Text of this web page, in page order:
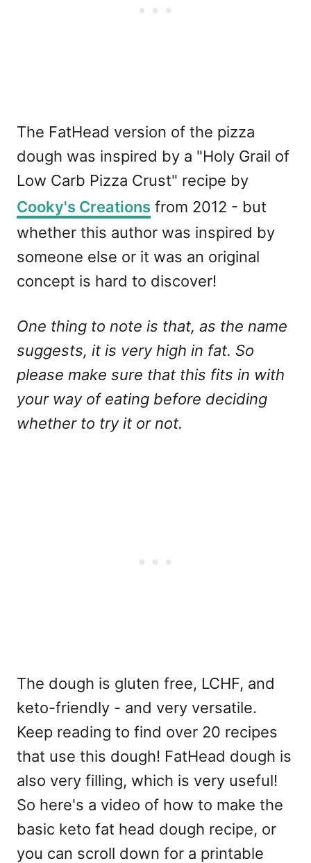
The FatHead version of the pizza
dough was inspired by a "Holy Grail of
Low Carb Pizza Crust" recipe by
Cooky's Creations from 2012 - but
whether this author was inspired by
someone else or it was an original
concept is hard to discover!
One thing to note is that, as the name
suggests, it is very high in fat. So
please make sure that this fits in with
your way of eating before deciding
whether to try it or not.
The dough is gluten free, LCHF, and
keto-friendly - and very versatile.
Keep reading to find over 20 recipes
that use this dough! FatHead dough is
also very filling, which is very useful!
So here's a video of how to make the
basic keto fat head dough recipe, or
you can scroll down for a printable